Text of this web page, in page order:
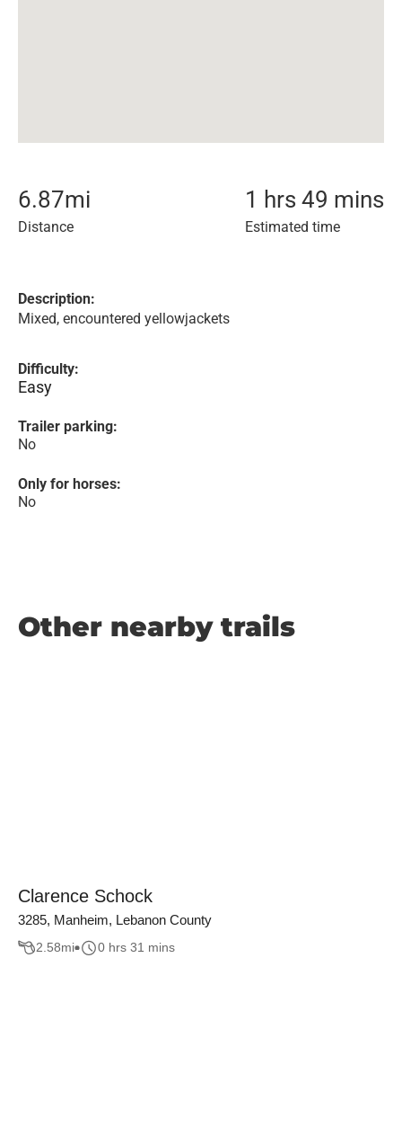
6.87mi
Distance
1 hrs 49 mins
Estimated time
Description:
Mixed, encountered yellowjackets
Difficulty:
Easy
Trailer parking:
No
Only for horses:
No
Other nearby trails
Clarence Schock
3285, Manheim, Lebanon County
2.58mi 0 hrs 31 mins